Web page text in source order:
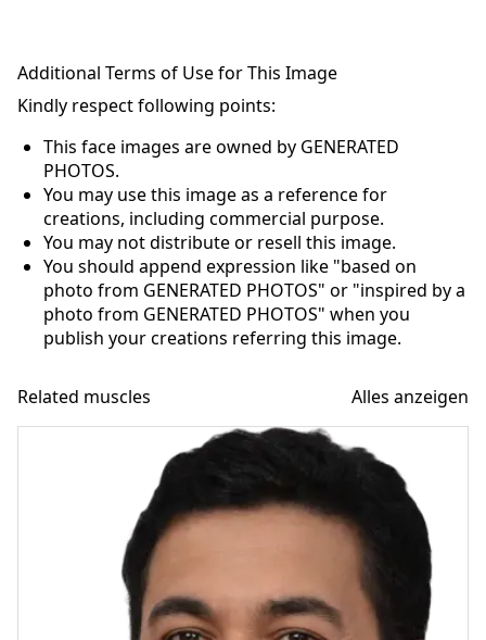
Additional Terms of Use for This Image
Kindly respect following points:
This face images are owned by GENERATED
PHOTOS.
You may use this image as a reference for
creations, including commercial purpose.
You may not distribute or resell this image.
You should append expression like "based on
photo from GENERATED PHOTOS" or "inspired by a
photo from GENERATED PHOTOS" when you
publish your creations referring this image.
Related muscles Alles anzeigen